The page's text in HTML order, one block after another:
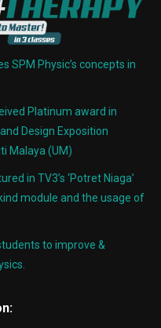
SPM Physic’s concepts in
Platinum award in
Design Exposition
Malaya (UM)
in TV3’s ‘Potret Niaga’
module and the usage of
to improve &